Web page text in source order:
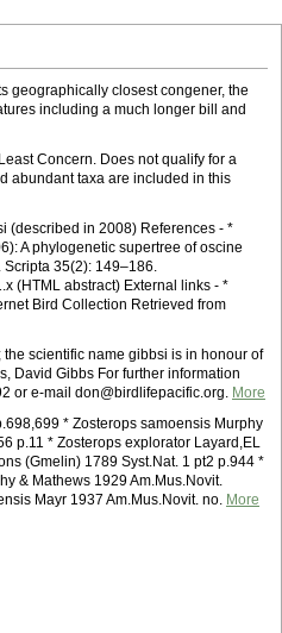
geographically closest congener, the
including a much longer bill and
Concern. Does not qualify for a
abundant taxa are included in this
(described in 2008) References - *
A phylogenetic supertree of oscine
35(2): 149–186.
(HTML abstract) External links - *
Bird Collection Retrieved from
scientific name gibbsi is in honour of
David Gibbs For further information
or e-mail don@birdlifepacific.org. More
* Zosterops samoensis Murphy
p.11 * Zosterops explorator Layard,EL
(Gmelin) 1789 Syst.Nat. 1 pt2 p.944 *
& Mathews 1929 Am.Mus.Novit.
Mayr 1937 Am.Mus.Novit. no. More